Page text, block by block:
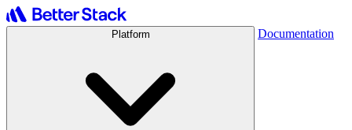
Platform Documentation